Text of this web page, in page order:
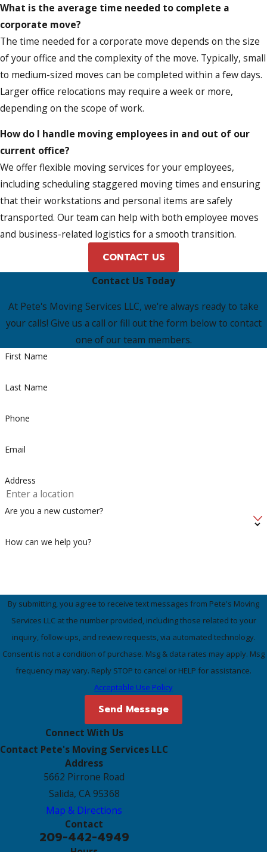
What is the average time needed to complete a
corporate move?
The time needed for a corporate move depends on the size
of your office and the complexity of the move. Typically, small
to medium-sized moves can be completed within a few days.
Larger office relocations may require a week or more,
depending on the scope of work.
How do I handle moving employees in and out of our
current office?
We offer flexible moving services for your employees,
including scheduling staggered moving times and ensuring
that their workstations and personal items are safely
transported. Our team can help with both employee moves
and business-related logistics for a smooth transition.
CONTACT US
Contact Us Today
At Pete's Moving Services LLC, we're always ready to take
your calls! Give us a call or fill out the form below to contact
one of our team members.
First Name
Last Name
Phone
Email
Address
Are you a new customer?
How can we help you?
By submitting, you agree to receive text messages from Pete's Moving
Services LLC at the number provided, including those related to your
inquiry, follow-ups, and review requests, via automated technology.
Consent is not a condition of purchase. Msg & data rates may apply. Msg
frequency may vary. Reply STOP to cancel or HELP for assistance.
Acceptable Use Policy
Send Message
Connect With Us
Contact Pete's Moving Services LLC
Address
5662 Pirrone Road
Salida, CA 95368
Map & Directions
Contact
209-442-4949